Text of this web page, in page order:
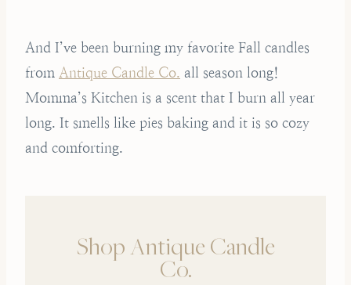
And I’ve been burning my favorite Fall candles
from Antique Candle Co. all season long!
Momma’s Kitchen is a scent that I burn all year
long. It smells like pies baking and it is so cozy
and comforting.
Shop Antique Candle
Co.